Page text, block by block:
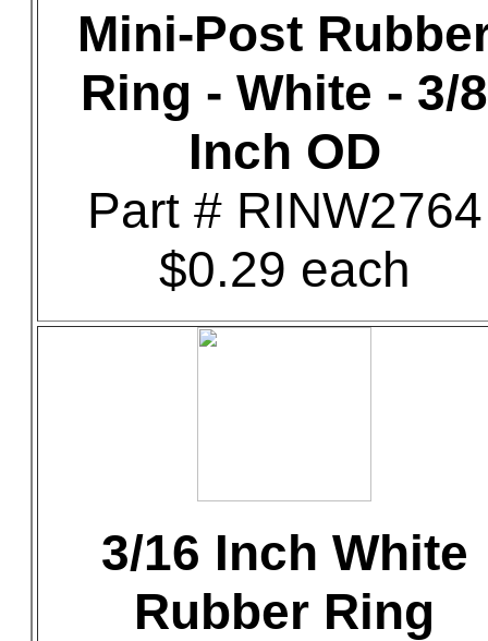
Mini-Post
Ring - White - 3/8
Inch OD
Part # RINW2764
$0.29 each
3/16 Inch White
Rubber Ring